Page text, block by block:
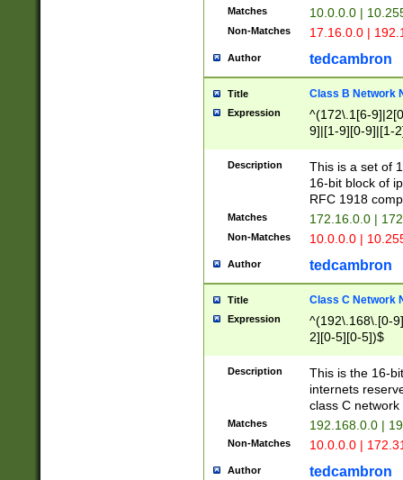
Matches 10.0.0.0 |
Non-Matches 17.16.0.0 |
Author tedcambron
Title Class B Network
Expression
^(172\.1[6-
9]|[1-9][0-9]|[1-
Description
This is a set of
16-bit block of
RFC 1918
Matches 172.16.0.0 |
Non-Matches 10.0.0.0 |
Author tedcambron
Title Class C Network
Expression
^(192\.168\.[0-
2][0-5][0-5])$
Description
This is the 16-
internets
class C
Matches 192.168.0.0 |
Non-Matches 10.0.0.0 |
Author tedcambron